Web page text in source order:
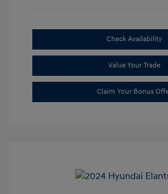
Check Availability
Value Your Trade
Claim Your Bonus